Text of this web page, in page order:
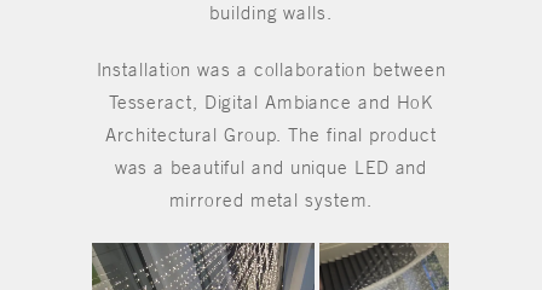
building walls.
Installation was a collaboration between
Tesseract, Digital Ambiance and HoK
Architectural Group. The final product
was a beautiful and unique LED and
mirrored metal system.